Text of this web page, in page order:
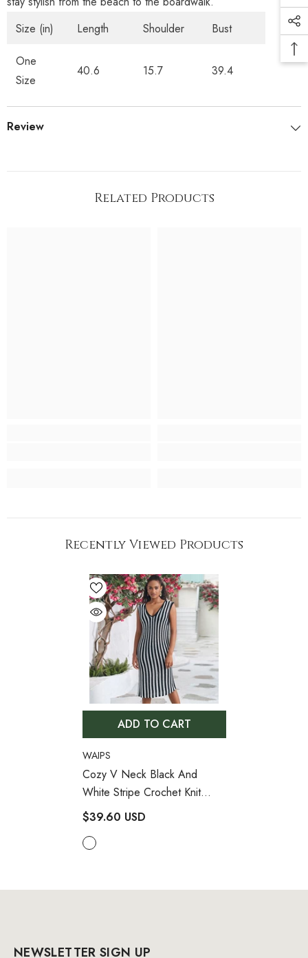
Size (in)
Length Shoulder Bust
One
Size
40.6 15.7 39.4
Review
Related Products
Recently Viewed Products
ADD TO CART
VENDOR:
WAIPS
Cozy V Neck Black And
White Stripe Crochet Knit
Brazilian Beach Cover Up
$39.60 USD
NEWSLETTER SIGN UP